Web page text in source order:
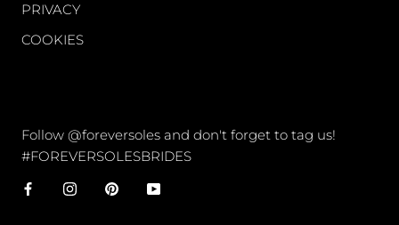
PRIVACY
COOKIES
Follow @foreversoles and don't forget to tag us!
#FOREVERSOLESBRIDES